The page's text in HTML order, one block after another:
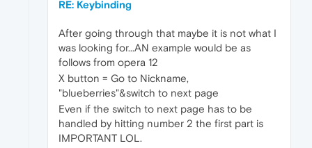
RE: Keybinding
After going through that maybe it is not what I
was looking for...AN example would be as
follows from opera 12
X button = Go to Nickname,
"blueberries"&switch to next page
Even if the switch to next page has to be
handled by hitting number 2 the first part is
IMPORTANT LOL.